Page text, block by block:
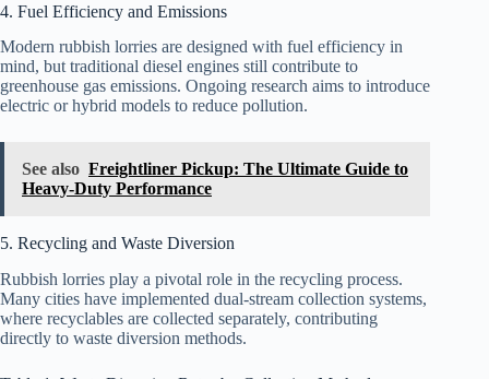
4. Fuel Efficiency and Emissions
Modern rubbish lorries are designed with fuel efficiency in
mind, but traditional diesel engines still contribute to
greenhouse gas emissions. Ongoing research aims to introduce
electric or hybrid models to reduce pollution.
See also Freightliner Pickup: The Ultimate Guide to
Heavy-Duty Performance
5. Recycling and Waste Diversion
Rubbish lorries play a pivotal role in the recycling process.
Many cities have implemented dual-stream collection systems,
where recyclables are collected separately, contributing
directly to waste diversion methods.